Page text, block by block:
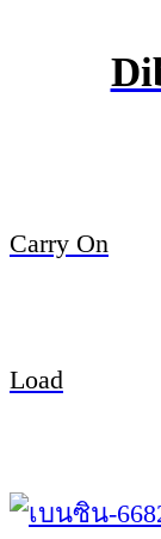
Carry On
Load